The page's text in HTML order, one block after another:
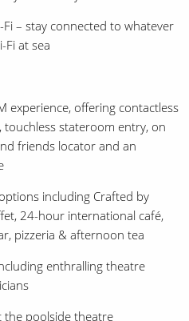
Fi – stay connected to whatever
Fi at sea
experience, offering contactless
touchless stateroom entry, on
friends locator and an
including Crafted by
24-hour international café,
pizzeria & afternoon tea
enthralling theatre
the poolside theatre